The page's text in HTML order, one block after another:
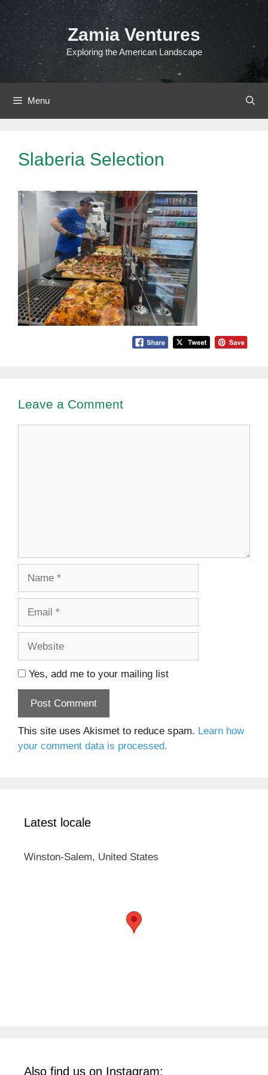
Skip
to
content
Zamia Ventures
Exploring the American Landscape
Menu
Slaberia Selection
Leave a Comment
Yes, add me to your mailing list
This site uses Akismet to reduce spam. Learn how
your comment data is processed.
Latest locale
Winston-Salem, United States
Also find us on Instagram: